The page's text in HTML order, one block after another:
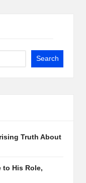
Search
Truth About
to His Role,